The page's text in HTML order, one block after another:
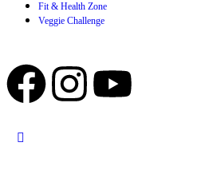
Fit & Health Zone
Veggie Challenge